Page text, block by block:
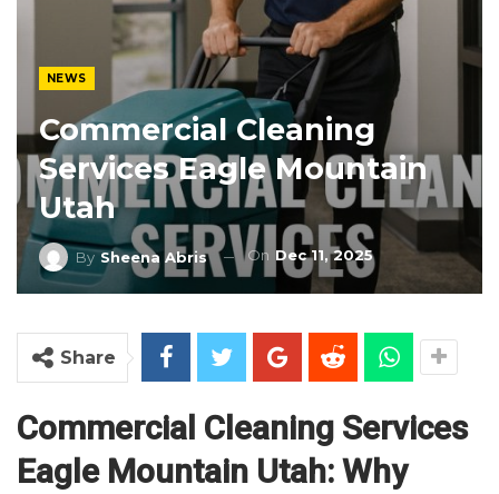
NEWS
Commercial Cleaning
Services Eagle Mountain
Utah
BySheena Abris On Dec 11, 2025
Share
Commercial Cleaning Services
Eagle Mountain Utah: Why